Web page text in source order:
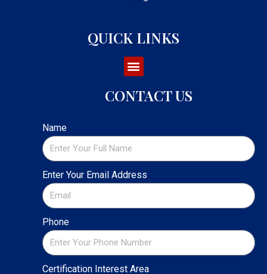
QUICK LINKS
CONTACT US
Name
Enter Your Email Address
Phone
Certification Interest Area